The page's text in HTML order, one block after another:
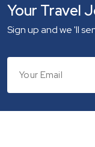
Your Travel
Sign up and we 'll